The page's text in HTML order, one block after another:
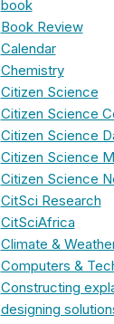
book
Book Review
Calendar
Chemistry
Citizen Science
Citizen Science
Citizen Science
Citizen Science
Citizen Science
CitSci Research
CitSciAfrica
Climate &
Computers &
Constructing
designing